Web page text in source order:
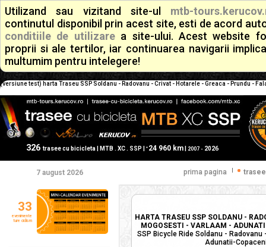
Utilizand sau vizitand site-ul mtb-
continutul disponibil prin acest site, esti de acord
conditiile de utilizarea site-ului. Acest website
proprii si ale tertilor, iar continuarea navigarii
multumim pentru intelegere!
(versiune test) harta Traseu SSP Soldanu - Radovanu - Crivat - Hotarele - Greaca - Prundu -
326 trasee cu bicicleta | MTB . XC . SSP | + 24 960 km| 2007 - 2026
7 august 2026 prima pagina
HARTA TRASEU SSP SOLDANU -
MOGOSESTI - VARLAAM -
SSP Bicycle Ride Soldanu -
Adunatii-
33
evenimente
ture ciclism